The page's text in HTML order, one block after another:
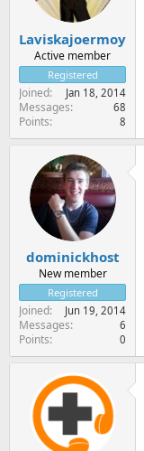
a
t
e
r
e
Laviskajoermoy
Active member
Registered
Joined Jan 18, 2014
Messages 68
Points 8
dominickhost
New member
Registered
Joined Jun 19, 2014
Messages 6
Points 0